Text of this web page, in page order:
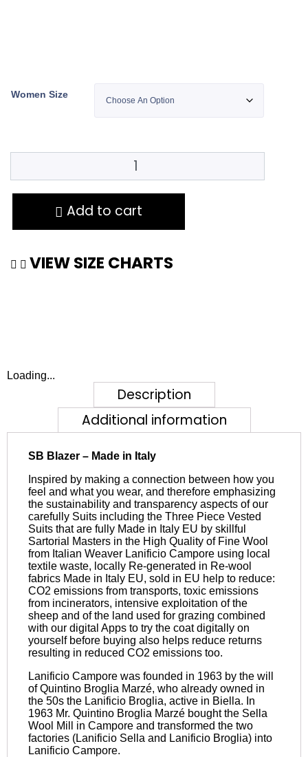
Women Size
Add to cart
VIEW SIZE CHARTS
Loading...
Description
Additional information
SB Blazer – Made in Italy
Inspired by making a connection between how you
feel and what you wear, and therefore emphasizing
the sustainability and transparency aspects of our
carefully Suits including the Three Piece Vested
Suits that are fully Made in Italy EU by skillful
Sartorial Masters in the High Quality of Fine Wool
from Italian Weaver Lanificio Campore using local
textile waste, locally Re-generated in Re-wool
fabrics Made in Italy EU, sold in EU help to reduce:
CO2 emissions from transports, toxic emissions
from incinerators, intensive exploitation of the
sheep and of the land used for grazing combined
with our digital Apps to try the coat digitally on
yourself before buying also helps reduce returns
resulting in reduced CO2 emissions too.
Lanificio Campore was founded in 1963 by the will
of Quintino Broglia Marzé, who already owned in
the 50s the Lanificio Broglia, active in Biella. In
1963 Mr. Quintino Broglia Marzé bought the Sella
Wool Mill in Campore and transformed the two
factories (Lanificio Sella and Lanificio Broglia) into
Lanificio Campore.